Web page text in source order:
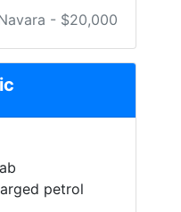
- $20,000
petrol